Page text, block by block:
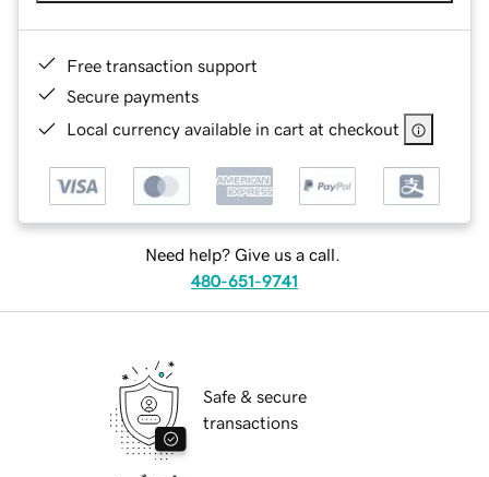
Free transaction support
Secure payments
Local currency available in cart at checkout
Need help? Give us a call.
480-651-9741
Safe & secure
transactions